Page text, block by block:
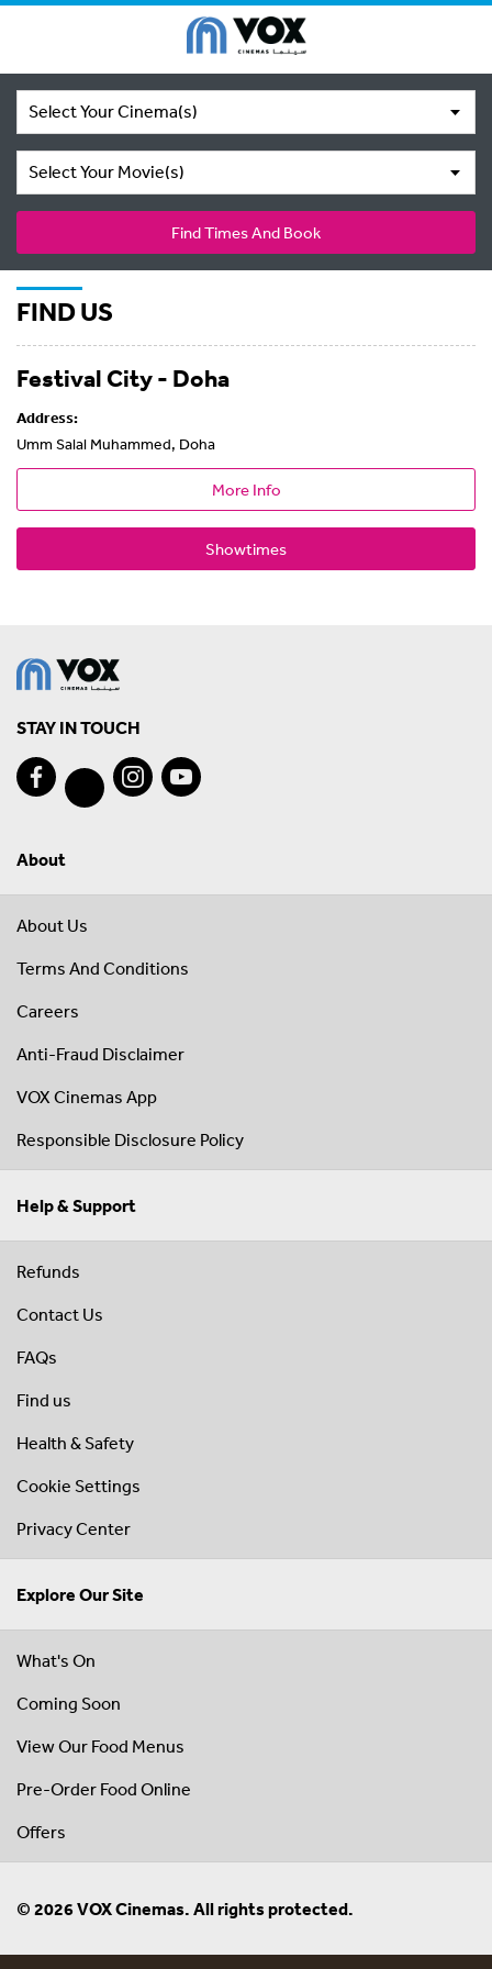
Select Your Cinema(s)
Select Your Movie(s)
Find Times And Book
FIND US
Festival City - Doha
Address:
Umm Salal Muhammed, Doha
More Info
Showtimes
STAY IN TOUCH
About
About Us
Terms And Conditions
Careers
Anti-Fraud Disclaimer
VOX Cinemas App
Responsible Disclosure Policy
Help & Support
Refunds
Contact Us
FAQs
Find us
Health & Safety
Cookie Settings
Privacy Center
Explore Our Site
What's On
Coming Soon
View Our Food Menus
Pre-Order Food Online
Offers
© 2026 VOX Cinemas. All rights protected.